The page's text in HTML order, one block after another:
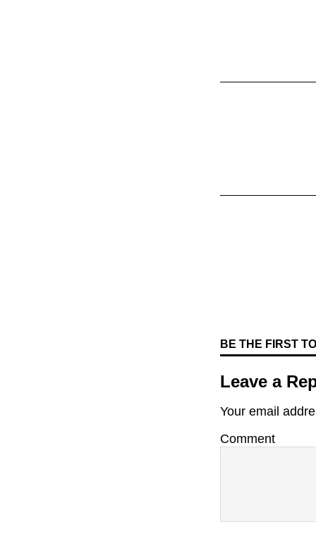
BE THE FIRST
Leave a
Your email
Comment